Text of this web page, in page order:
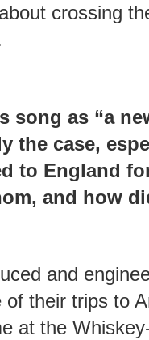
crossing
song as “a
the case,
to England
and how
and
of their trips to
at the